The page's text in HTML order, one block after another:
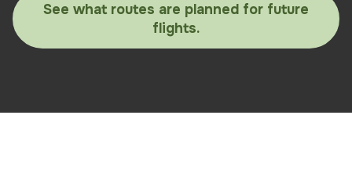
See what routes are planned for future
flights.